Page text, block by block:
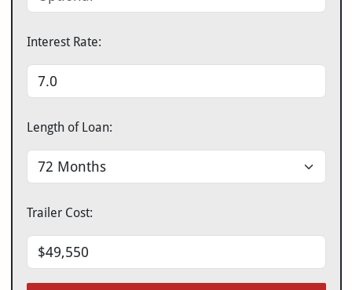
Interest Rate:
Length of Loan:
Trailer Cost: